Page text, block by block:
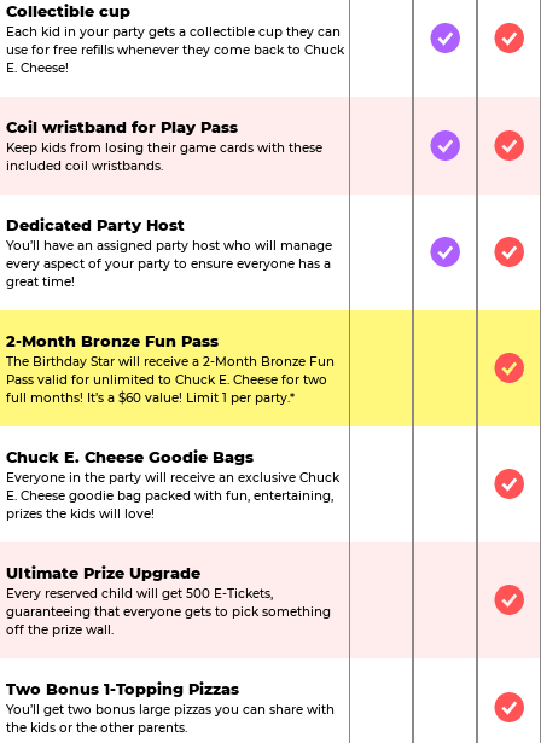
Collectible cup
Each kid in your party gets a collectible cup they can
use for free refills whenever they come back to Chuck
E. Cheese!
Not IncludedIncluded
Coil wristband for Play Pass
Keep kids from losing their game cards with these
included coil wristbands.
Not IncludedIncluded
Dedicated Party Host
You’ll have an assigned party host who will manage
every aspect of your party to ensure everyone has a
great time!
Not IncludedIncluded
2-Month Bronze Fun Pass
The Birthday Star will receive a 2-Month Bronze Fun
Pass valid for unlimited to Chuck E. Cheese for two
full months! It’s a $60 value! Limit 1 per party.*
Not
Chuck E. Cheese Goodie Bags
Everyone in the party will receive an exclusive Chuck
E. Cheese goodie bag packed with fun, entertaining,
prizes the kids will love!
Not
Ultimate Prize Upgrade
Every reserved child will get 500 E-Tickets,
guaranteeing that everyone gets to pick something
off the prize wall.
Not
Two Bonus 1-Topping Pizzas
You’ll get two bonus large pizzas you can share with
the kids or the other parents.
Not